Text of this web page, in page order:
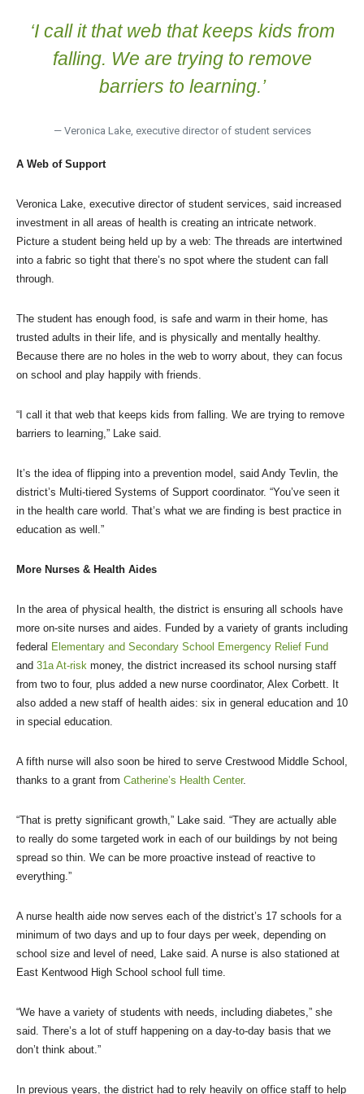
‘I call it that web that keeps kids from
falling. We are trying to remove
barriers to learning.’
— Veronica Lake, executive director of student services
A Web of Support
Veronica Lake, executive director of student services, said increased
investment in all areas of health is creating an intricate network.
Picture a student being held up by a web: The threads are intertwined
into a fabric so tight that there’s no spot where the student can fall
through.
The student has enough food, is safe and warm in their home, has
trusted adults in their life, and is physically and mentally healthy.
Because there are no holes in the web to worry about, they can focus
on school and play happily with friends.
“I call it that web that keeps kids from falling. We are trying to remove
barriers to learning,” Lake said.
It’s the idea of flipping into a prevention model, said Andy Tevlin, the
district’s Multi-tiered Systems of Support coordinator. “You’ve seen it
in the health care world. That’s what we are finding is best practice in
education as well.”
More Nurses & Health Aides
In the area of physical health, the district is ensuring all schools have
more on-site nurses and aides. Funded by a variety of grants including
federal Elementary and Secondary School Emergency Relief Fund
and 31a At-risk money, the district increased its school nursing staff
from two to four, plus added a new nurse coordinator, Alex Corbett. It
also added a new staff of health aides: six in general education and 10
in special education.
A fifth nurse will also soon be hired to serve Crestwood Middle School,
thanks to a grant from Catherine’s Health Center.
“That is pretty significant growth,” Lake said. “They are actually able
to really do some targeted work in each of our buildings by not being
spread so thin. We can be more proactive instead of reactive to
everything.”
A nurse health aide now serves each of the district’s 17 schools for a
minimum of two days and up to four days per week, depending on
school size and level of need, Lake said. A nurse is also stationed at
East Kentwood High School school full time.
“We have a variety of students with needs, including diabetes,” she
said. There’s a lot of stuff happening on a day-to-day basis that we
don’t think about.”
In previous years, the district had to rely heavily on office staff to help